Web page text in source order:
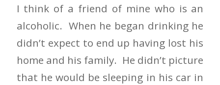
I think of a friend of mine who is an
alcoholic. When he began drinking he
didn’t expect to end up having lost his
home and his family. He didn’t picture
that he would be sleeping in his car in